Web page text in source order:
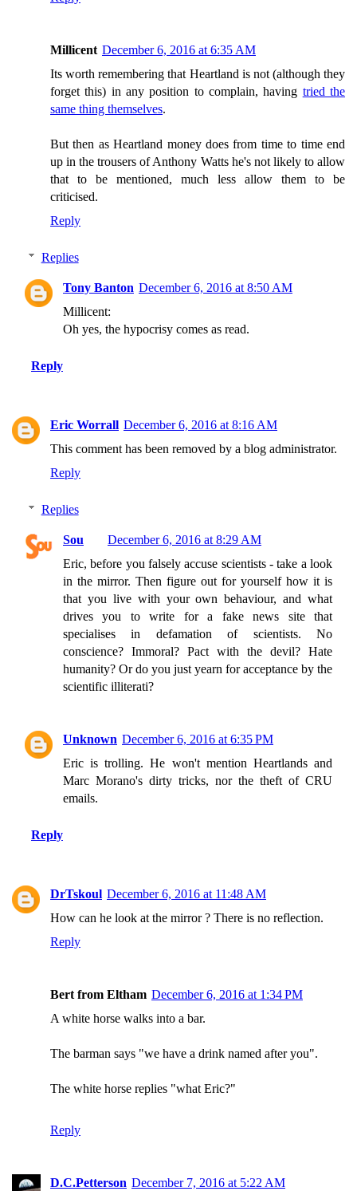
Millicent December 6, 2016 at 6:35 AM
Its worth remembering that Heartland is not (although they
forget this) in any position to complain, having tried the
same thing themselves.
But then as Heartland money does from time to time end
up in the trousers of Anthony Watts he's not likely to allow
that to be mentioned, much less allow them to be
criticised.
Reply
Replies
Tony Banton December 6, 2016 at 8:50 AM
Millicent:
Oh yes, the hypocrisy comes as read.
Reply
Eric Worrall December 6, 2016 at 8:16 AM
This comment has been removed by a blog administrator.
Reply
Replies
Sou
December 6, 2016 at 8:29 AM
Eric, before you falsely accuse scientists - take a look
in the mirror. Then figure out for yourself how it is
that you live with your own behaviour, and what
drives you to write for a fake news site that
specialises in defamation of scientists. No
conscience? Immoral? Pact with the devil? Hate
humanity? Or do you just yearn for acceptance by the
scientific illiterati?
Unknown December 6, 2016 at 6:35 PM
Eric is trolling. He won't mention Heartlands and
Marc Morano's dirty tricks, nor the theft of CRU
emails.
Reply
DrTskoul December 6, 2016 at 11:48 AM
How can he look at the mirror ? There is no reflection.
Reply
Bert from Eltham December 6, 2016 at 1:34 PM
A white horse walks into a bar.
The barman says "we have a drink named after you".
The white horse replies "what Eric?"
Reply
D.C.Petterson December 7, 2016 at 5:22 AM